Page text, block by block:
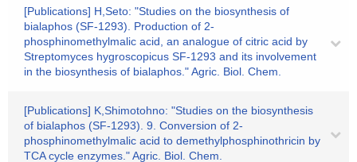
[Publications] H,Seto: "Studies on the biosynthesis of
bialaphos (SF-1293). Production of 2-
phosphinomethylmalic acid, an analogue of citric acid by
Streptomyces hygroscopicus SF-1293 and its involvement
in the biosynthesis of bialaphos." Agric. Biol. Chem.
[Publications] K,Shimotohno: "Studies on the biosynthesis
of bialaphos (SF-1293). 9. Conversion of 2-
phosphinomethylmalic acid to demethylphosphinothricin by
TCA cycle enzymes." Agric. Biol. Chem.